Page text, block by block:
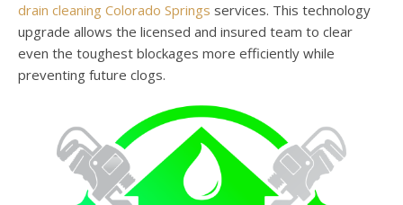
drain cleaning Colorado Springs services. This technology
upgrade allows the licensed and insured team to clear
even the toughest blockages more efficiently while
preventing future clogs.